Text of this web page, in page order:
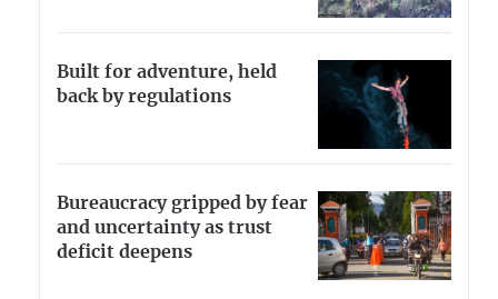
Built for adventure, held
back by regulations
Bureaucracy gripped by fear
and uncertainty as trust
deficit deepens